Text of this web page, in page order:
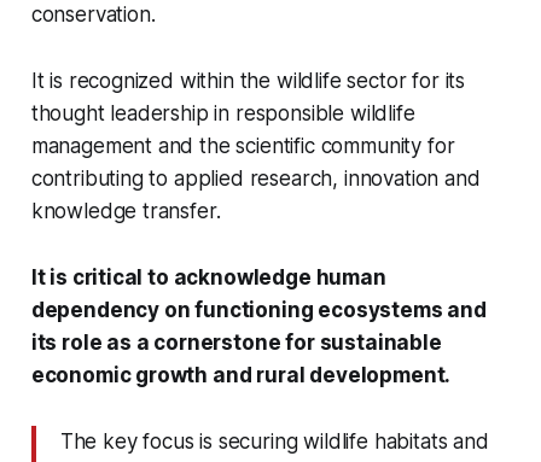
conservation.
It is recognized within the wildlife sector for its
thought leadership in responsible wildlife
management and the scientific community for
contributing to applied research, innovation and
knowledge transfer.
It is critical to acknowledge human
dependency on functioning ecosystems and
its role as a cornerstone for sustainable
economic growth and rural development.
The key focus is securing wildlife habitats and